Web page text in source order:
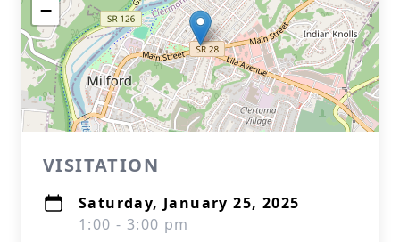
−
VISITATION
Saturday, January 25, 2025
1:00 - 3:00 pm